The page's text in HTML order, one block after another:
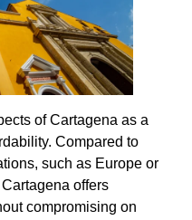
of Cartagena as a
Compared to
such as Europe or
offers
compromising on